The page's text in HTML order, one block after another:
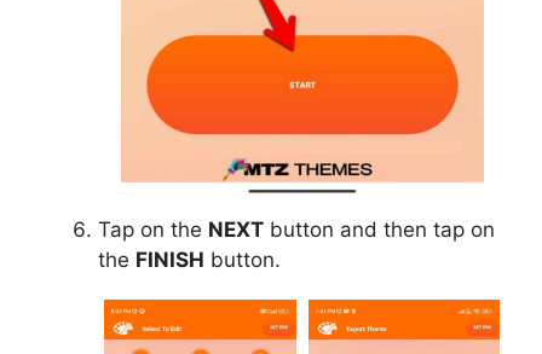
Tap on the NEXT button and then tap on
the FINISH button.